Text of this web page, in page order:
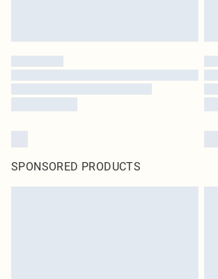
SPONSORED PRODUCTS